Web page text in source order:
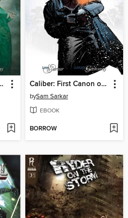
Issue 4 Caliber: First Canon of Justice, Issue 3
bySam Sarkar
EBOOK
BORROW